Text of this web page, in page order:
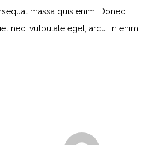
massa quis enim. Donec
nec, vulputate eget, arcu. In enim